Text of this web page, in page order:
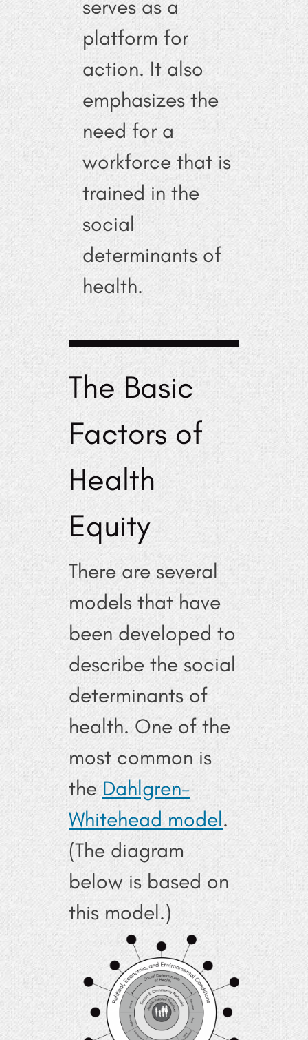
serves as a
platform for
action. It also
emphasizes the
need for a
workforce that is
trained in the
social
determinants of
health.
The Basic
Factors of
Health
Equity
There are several
models that have
been developed to
describe the social
determinants of
health. One of the
most common is
the Dahlgren-
Whitehead model.
(The diagram
below is based on
this model.)